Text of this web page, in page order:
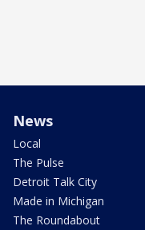
News
Local
The Pulse
Detroit Talk City
Made in Michigan
The Roundabout